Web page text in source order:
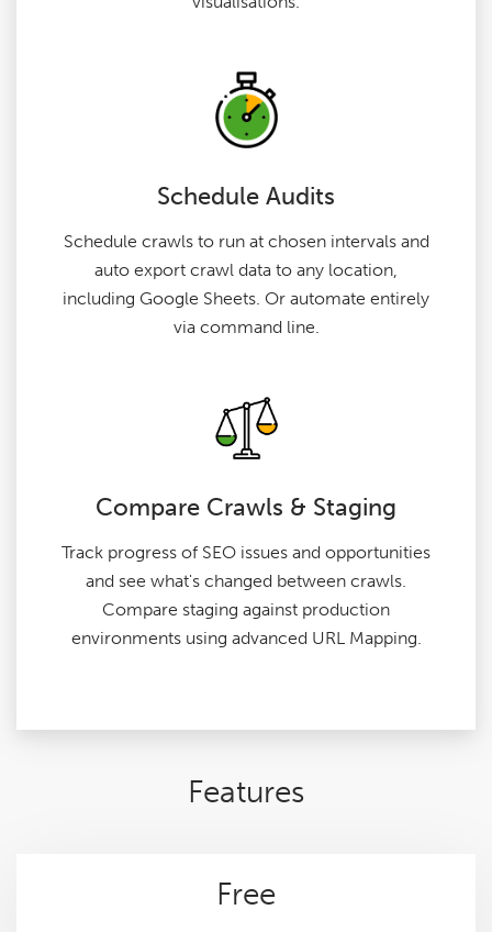
Schedule Audits
Schedule crawls to run at chosen intervals and
auto export crawl data to any location,
including Google Sheets. Or automate entirely
via command line.
Compare Crawls & Staging
Track progress of SEO issues and opportunities
and see what's changed between crawls.
Compare staging against production
environments using advanced URL Mapping.
Features
Free